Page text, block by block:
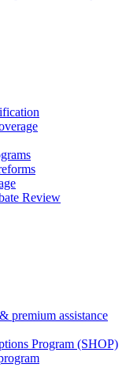
Review
premium assistance
Program (SHOP)